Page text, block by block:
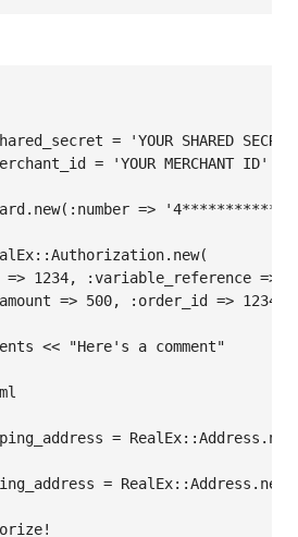
= 'YOUR SHARED
= 'YOUR MERCHANT ID'
=>
=> 1234, :variable_reference =>
=> 500, :order_id =>
<< "Here's a comment"
=
=